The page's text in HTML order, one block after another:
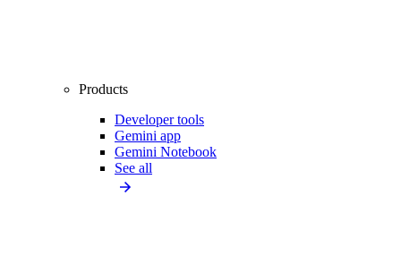
Products
Developer tools
Gemini app
Gemini Notebook
See all